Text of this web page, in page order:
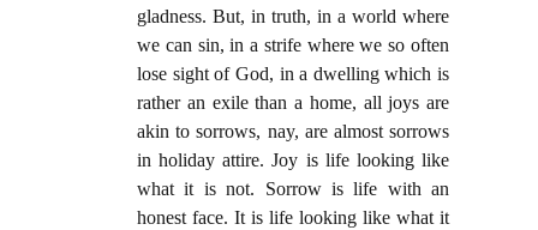
gladness. But, in truth, in a world where
we can sin, in a strife where we so often
lose sight of God, in a dwelling which is
rather an exile than a home, all joys are
akin to sorrows, nay, are almost sorrows
in holiday attire. Joy is life looking like
what it is not. Sorrow is life with an
honest face. It is life looking like what it